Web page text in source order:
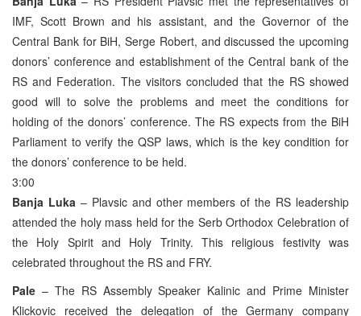
IMF, Scott Brown and his assistant, and the Governor of the
Central Bank for BiH, Serge Robert, and discussed the upcoming
donors’ conference and establishment of the Central bank of the
RS and Federation. The visitors concluded that the RS showed
good will to solve the problems and meet the conditions for
holding of the donors’ conference. The RS expects from the BiH
Parliament to verify the QSP laws, which is the key condition for
the donors’ conference to be held.
3:00
Banja Luka – Plavsic and other members of the RS leadership
attended the holy mass held for the Serb Orthodox Celebration of
the Holy Spirit and Holy Trinity. This religious festivity was
celebrated throughout the RS and FRY.
Pale – The RS Assembly Speaker Kalinic and Prime Minister
Klickovic received the delegation of the Germany company